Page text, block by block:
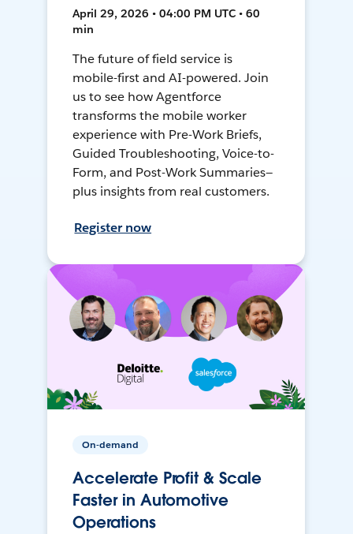
April 29, 2026 • 04:00 PM UTC • 60
min
The future of field service is
mobile-first and AI-powered. Join
us to see how Agentforce
transforms the mobile worker
experience with Pre-Work Briefs,
Guided Troubleshooting, Voice-to-
Form, and Post-Work Summaries—
plus insights from real customers.
Register now
On-demand
Accelerate Profit & Scale
Faster in Automotive
Operations